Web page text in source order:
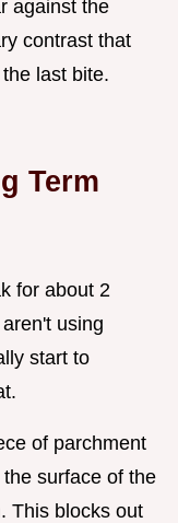
against the
contrast that
last bite.
Term
for about 2
using
start to
of parchment
surface of the
This blocks out